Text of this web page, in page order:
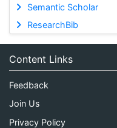
Semantic Scholar
ResearchBib
Content Links
Feedback
Join Us
Privacy Policy